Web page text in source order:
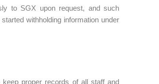
to SGX upon request, and such
withholding information under
proper records of all staff and